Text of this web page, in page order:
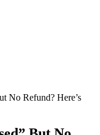
No Refund? Here’s